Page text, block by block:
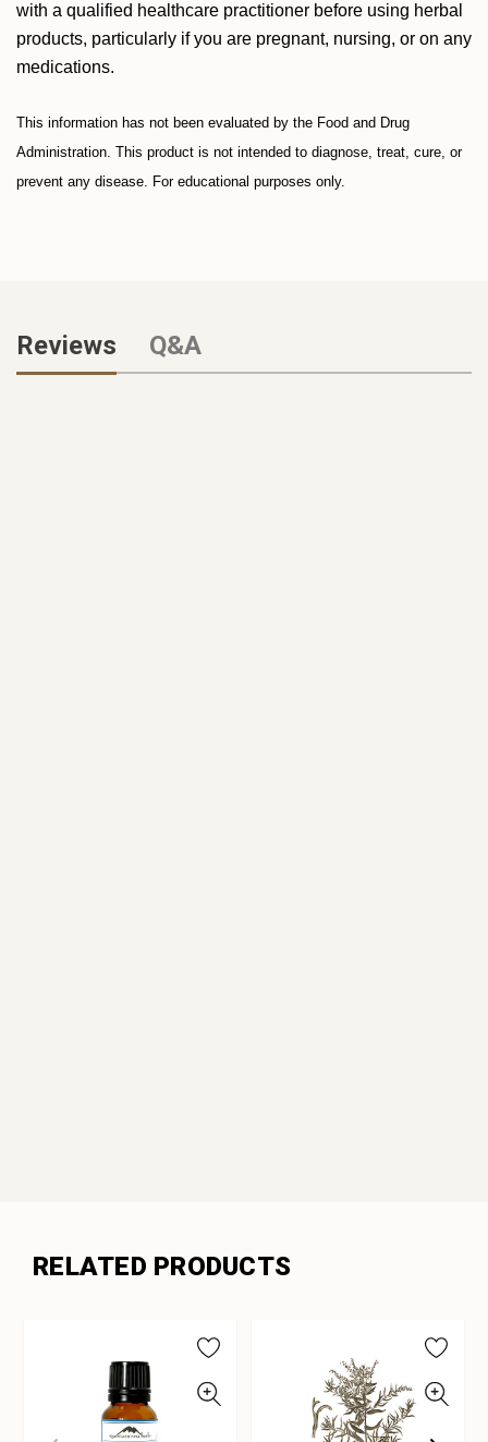
with a qualified healthcare practitioner before using herbal
products, particularly if you are pregnant, nursing, or on any
medications.
This information has not been evaluated by the Food and Drug
Administration. This product is not intended to diagnose, treat, cure, or
prevent any disease. For educational purposes only.
Reviews Q&A
RELATED PRODUCTS